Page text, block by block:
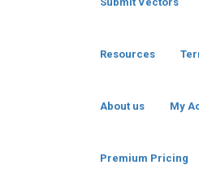
Resources
About us My
Premium Pricing